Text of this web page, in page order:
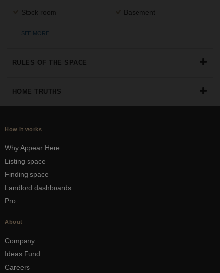
Stock room Basement
SEE MORE
RULES OF THE SPACE
HOME TRUTHS
How it works
Why Appear Here
Listing space
Finding space
Landlord dashboards
Pro
About
Company
Ideas Fund
Careers